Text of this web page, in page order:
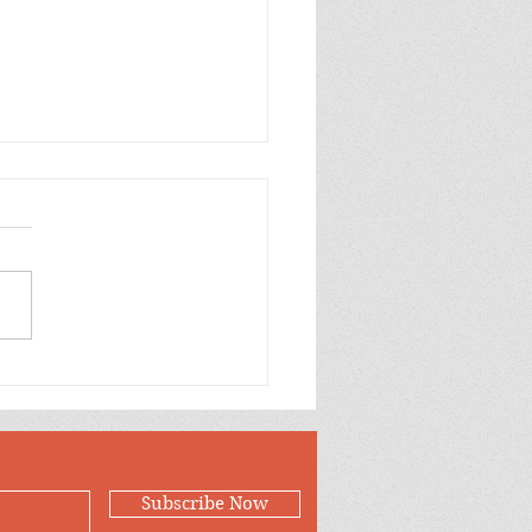
for Loving
Subscribe Now